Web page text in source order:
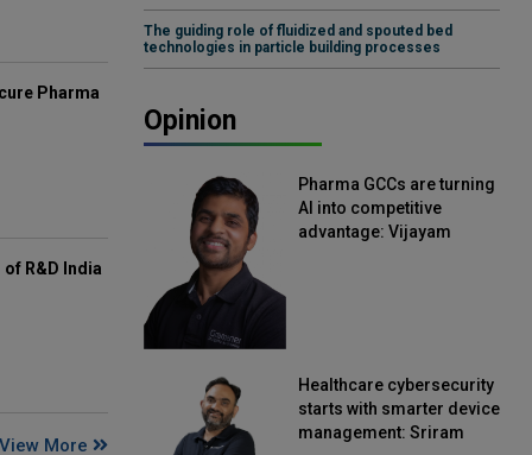
Pharma
R&D India
View More
The guiding role of fluidized and spouted bed
technologies in particle building processes
Opinion
Pharma GCCs are turning
AI into competitive
advantage: Vijayam
Healthcare cybersecurity
starts with smarter device
management: Sriram